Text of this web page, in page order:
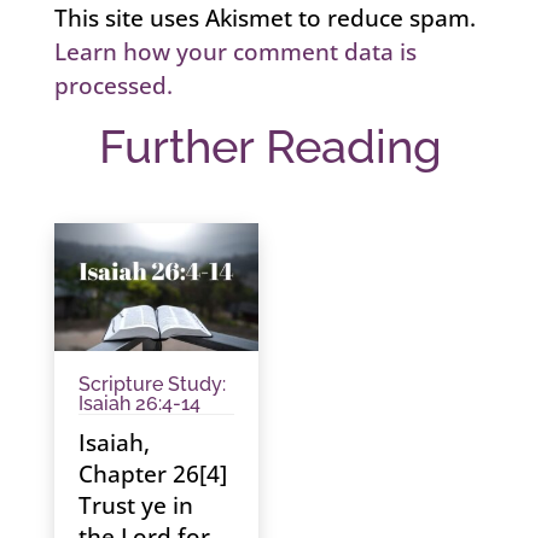
This site uses Akismet to reduce spam.
Learn how your comment data is
processed.
Further Reading
Scripture Study:
Isaiah 26:4-14
Isaiah,
Chapter 26[4]
Trust ye in